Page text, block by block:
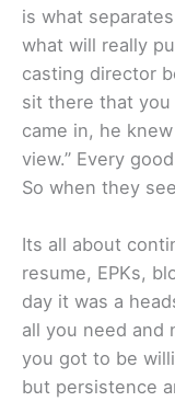
is what
what will really
casting director
sit there that you
came in, he
view.” Every
So when they
Its all about
resume, EPKs,
day it was a
all you need and
you got to be
but persistence